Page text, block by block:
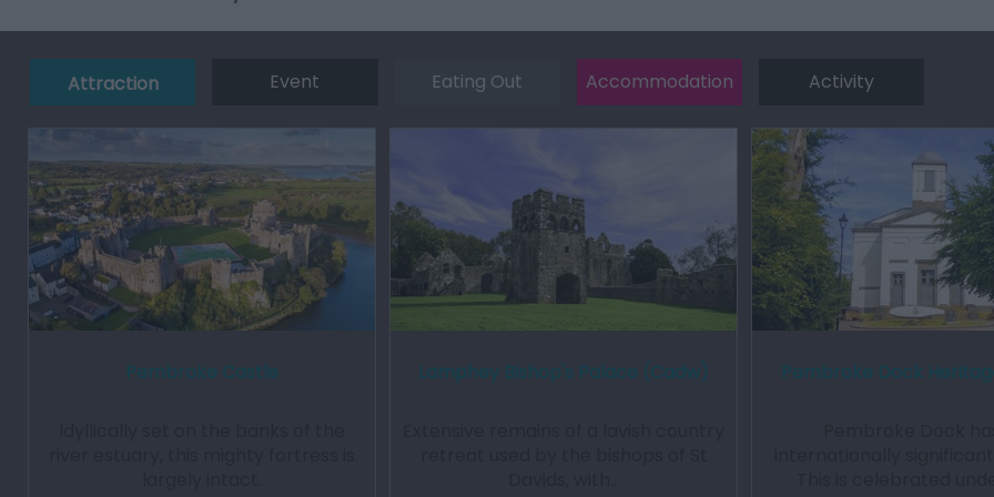
Attraction Event Eating Out Accommodation Activity